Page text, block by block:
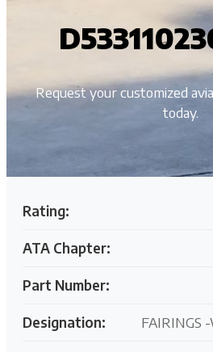
Request your customized
today.
Rating:
ATA Chapter:
Part Number:
Designation: FAIRINGS